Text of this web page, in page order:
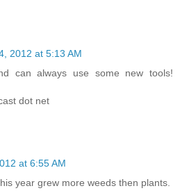
2012 at 5:13 AM
can always use some new tools!
dot net
at 6:55 AM
year grew more weeds then plants.